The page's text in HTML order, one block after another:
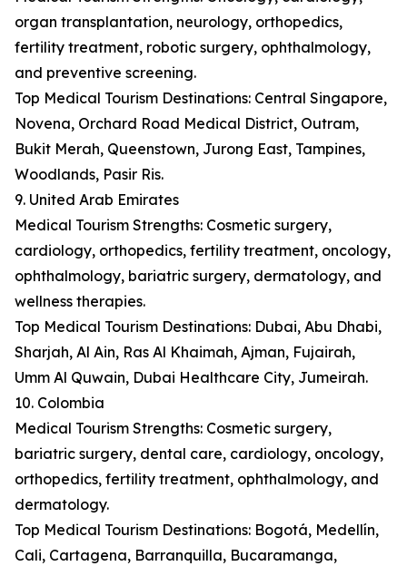
organ transplantation, neurology, orthopedics,
fertility treatment, robotic surgery, ophthalmology,
and preventive screening.
Top Medical Tourism Destinations: Central Singapore,
Novena, Orchard Road Medical District, Outram,
Bukit Merah, Queenstown, Jurong East, Tampines,
Woodlands, Pasir Ris.
9. United Arab Emirates
Medical Tourism Strengths: Cosmetic surgery,
cardiology, orthopedics, fertility treatment, oncology,
ophthalmology, bariatric surgery, dermatology, and
wellness therapies.
Top Medical Tourism Destinations: Dubai, Abu Dhabi,
Sharjah, Al Ain, Ras Al Khaimah, Ajman, Fujairah,
Umm Al Quwain, Dubai Healthcare City, Jumeirah.
10. Colombia
Medical Tourism Strengths: Cosmetic surgery,
bariatric surgery, dental care, cardiology, oncology,
orthopedics, fertility treatment, ophthalmology, and
dermatology.
Top Medical Tourism Destinations: Bogotá, Medellín,
Cali, Cartagena, Barranquilla, Bucaramanga,